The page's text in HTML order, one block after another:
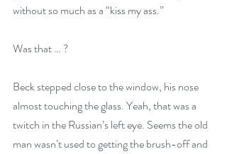
without so much as a “kiss my ass.”
Was that … ?
Beck stepped close to the window, his nose
almost touching the glass. Yeah, that was a
twitch in the Russian’s left eye. Seems the old
man wasn’t used to getting the brush-off and